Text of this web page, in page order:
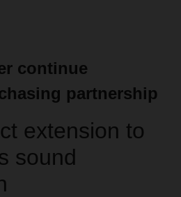
continue
partnership
extension to
sound